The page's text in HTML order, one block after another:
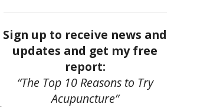
Sign up to receive news and
updates and get my free
report:
“The Top 10 Reasons to Try
Acupuncture”